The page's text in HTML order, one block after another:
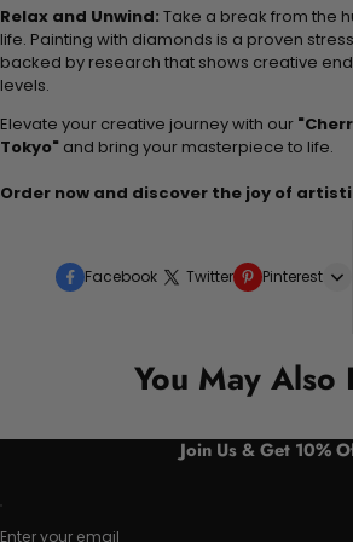
Relax and Unwind: Take a break from the
life. Painting with diamonds is a proven
backed by research that shows creative
levels.
Elevate your creative journey with our
Tokyo" and bring your masterpiece to life.
Order now and discover the joy of
Facebook Twitter Pinterest
You May Also
Join Us & Get 10%
Enter your email